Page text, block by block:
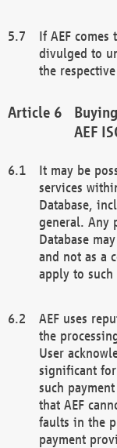
If AEF
divulged to
the
AEF
It may be
services
Database,
general. Any
Database
and not as a
apply to such
AEF uses
the
User
significant
such
that AEF
faults in the
payment